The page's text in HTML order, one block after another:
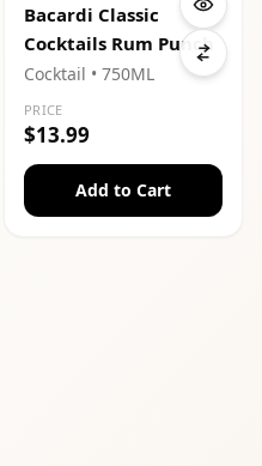
Bacardi Classic
Cocktails Rum Punch
Cocktail • 750ML
PRICE
$13.99
Add to Cart